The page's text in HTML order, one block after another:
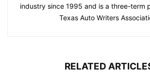
industry since 1995 and is a three-term
Texas Auto Writers
RELATED